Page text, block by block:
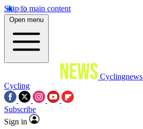
Skip to main content
Open menu
Cyclingnews
Cycling
Subscribe
Sign in